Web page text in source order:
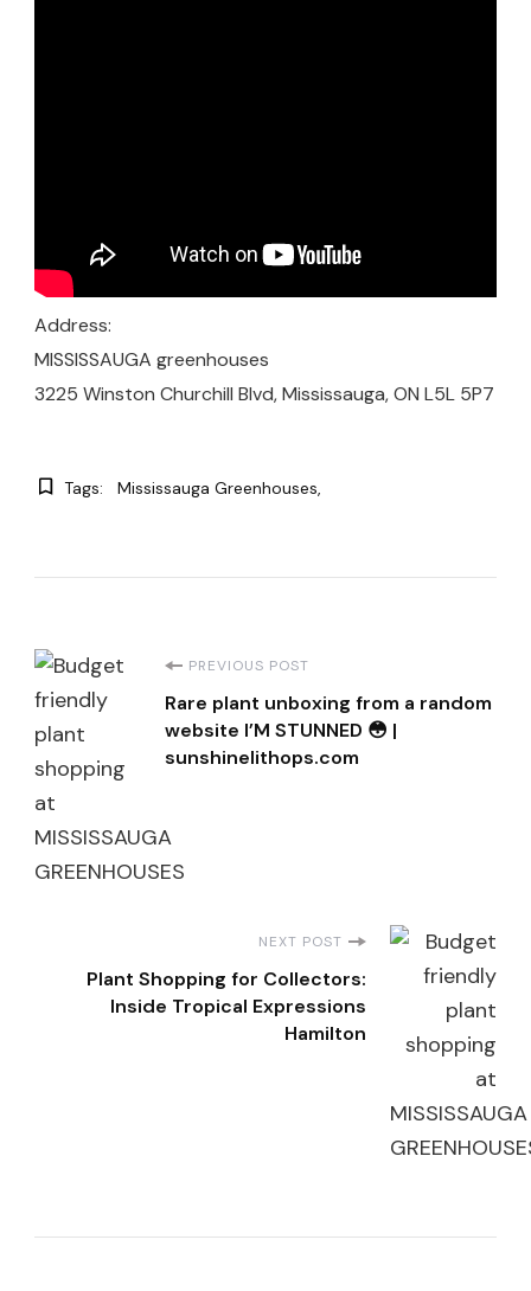
Address:
MISSISSAUGA greenhouses
3225 Winston Churchill Blvd, Mississauga, ON L5L 5P7
Tags: Mississauga Greenhouses
Post
Navigation
PREVIOUS POST
Rare plant unboxing from a random
website I’M STUNNED 😳 |
sunshinelithops.com
NEXT POST
Plant Shopping for Collectors:
Inside Tropical Expressions
Hamilton